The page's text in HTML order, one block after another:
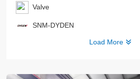
Valve
SNM-DYDEN
Load More